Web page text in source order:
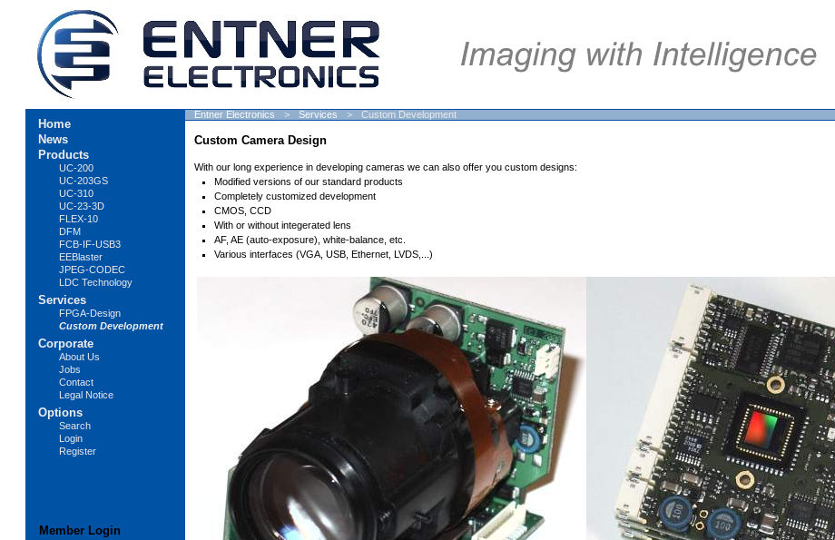
Entner Electronics Services Custom Development
Custom Camera Design
With our long experience in developing cameras we can also offer you custom designs:
Modified versions of our standard products
Completely customized development
CMOS, CCD
With or without integerated lens
AF, AE (auto-exposure), white-balance, etc.
Various interfaces (VGA, USB, Ethernet, LVDS,...)
navigation
Home
News
Products
UC-200
UC-203GS
UC-310
UC-23-3D
FLEX-10
DFM
FCB-IF-USB3
EEBlaster
JPEG-CODEC
LDC Technology
Services
FPGA-Design
Custom Development
Corporate
About Us
Jobs
Contact
Legal Notice
Options
Search
Login
Register
Member Login